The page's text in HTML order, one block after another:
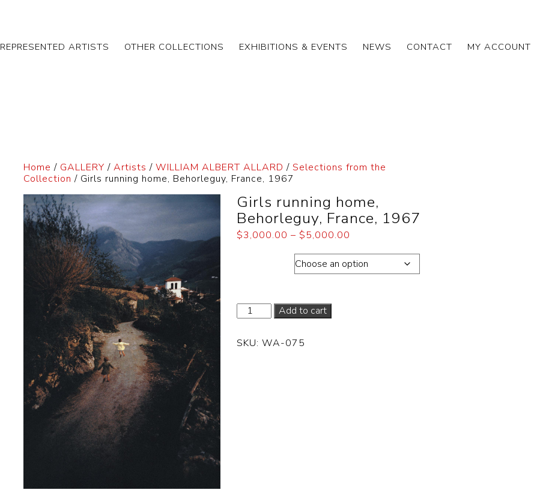
REPRESENTED ARTISTS OTHER COLLECTIONS EXHIBITIONS & EVENTS NEWS CONTACT MY ACCOUNT
Home / GALLERY /Artists /WILLIAM ALBERT ALLARD / Selections from the
Collection / Girls running home, Behorleguy, France, 1967
Girls running home,
Behorleguy, France, 1967
$3,000.00 – $5,000.00
Add to cart
SKU:WA-075